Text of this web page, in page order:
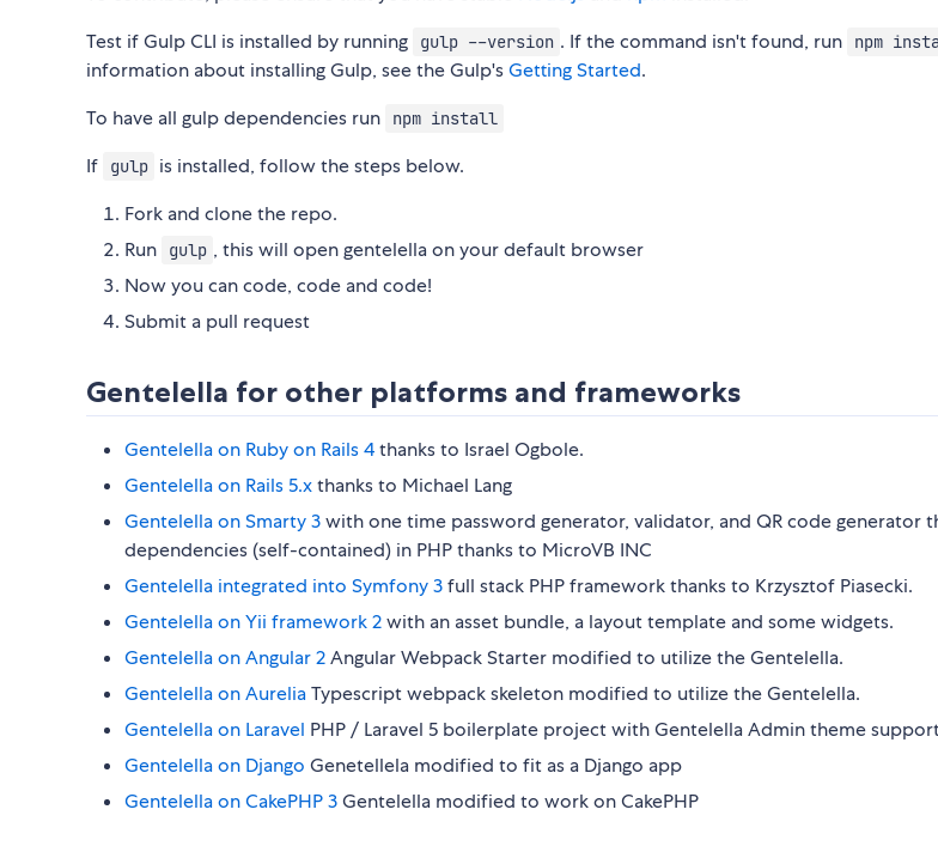
Test if Gulp CLI is installed by running
gulp --version . If the command isn't found, run npm
information about installing Gulp, see the Gulp'sGetting Started.
To have all gulp dependencies run
npm install
If gulp is installed, follow the steps below.
Fork and clone the repo.
Run
gulp , this will open gentelella on your default browser
Now you can code, code and code!
Submit a pull request
Gentelella for other platforms and frameworks
Gentelella on Ruby on Rails 4thanks to Israel Ogbole.
Gentelella on Rails 5.xthanks to Michael Lang
Gentelella on Smarty 3with one time password generator, validator, and QR code generator
dependencies (self-contained) in PHP thanks to MicroVB INC
Gentelella integrated into Symfony 3full stack PHP framework thanks to Krzysztof Piasecki.
Gentelella on Yii framework 2with an asset bundle, a layout template and some widgets.
Gentelella on Angular 2Angular Webpack Starter modified to utilize the Gentelella.
Gentelella on AureliaTypescript webpack skeleton modified to utilize the Gentelella.
Gentelella on Laravel PHP / Laravel 5 boilerplate project with Gentelella Admin theme
Gentelella on Django Genetellela modified to fit as a Django app
Gentelella on CakePHP 3Gentelella modified to work on CakePHP